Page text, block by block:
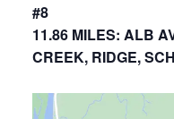
#8
11.86 MILES: ALB
CREEK, RIDGE,